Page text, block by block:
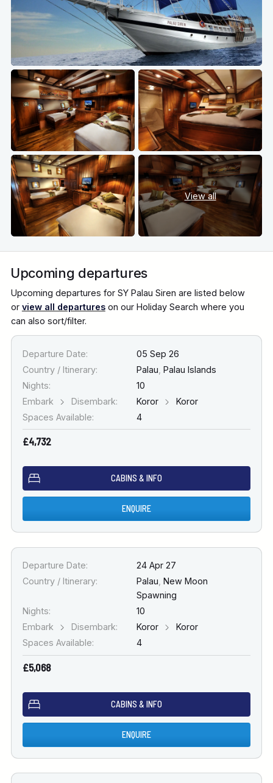
View all
Upcoming departures
Upcoming departures for SY Palau Siren are listed below
or view all departureson our Holiday Search where you
can also sort/filter.
Departure Date:
05 Sep 26
Country / Itinerary:
Palau Palau Islands
Nights:
10
Embark
Disembark: Koror
Koror
Spaces Available:
4
£4,732
CABINS & INFO
ENQUIRE
Departure Date:
24 Apr 27
Country / Itinerary:
Palau, New Moon
Spawning
Nights:
10
Embark
Disembark: Koror
Koror
Spaces Available:
4
£5,068
CABINS & INFO
ENQUIRE